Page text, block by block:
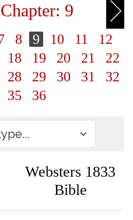
Chapter: 9
8 9 10 11
12
18 19 20 21
22
28 29 30 31
32
35 36
Websters 1833
Bible